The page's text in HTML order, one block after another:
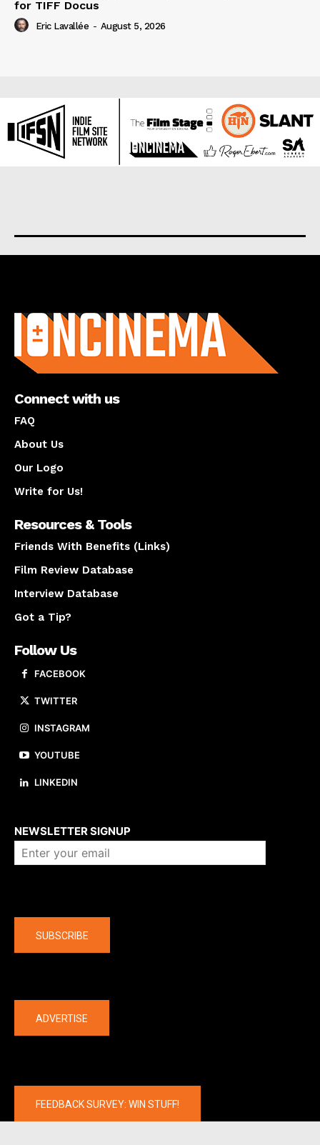
for TIFF Docus
Eric Lavallée - August 5, 2026
Connect with us
FAQ
About Us
Our Logo
Write for Us!
Resources & Tools
Friends With Benefits (Links)
Film Review Database
Interview Database
Got a Tip?
Follow Us
FACEBOOK
TWITTER
INSTAGRAM
YOUTUBE
LINKEDIN
NEWSLETTER SIGNUP
SUBSCRIBE
ADVERTISE
FEEDBACK SURVEY: WIN STUFF!